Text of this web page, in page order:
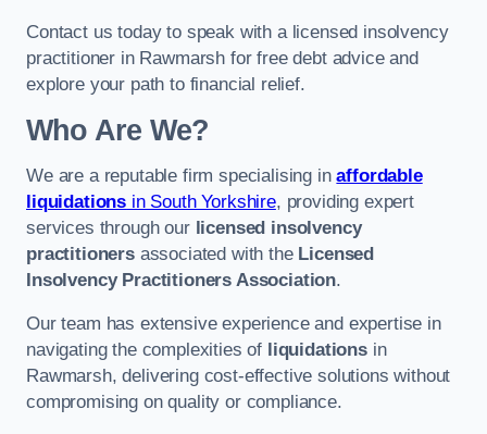
Contact us today to speak with a licensed insolvency
practitioner in Rawmarsh for free debt advice and
explore your path to financial relief.
Who Are We?
We are a reputable firm specialising inaffordable
liquidations in South Yorkshire, providing expert
services through our licensed insolvency
practitionersassociated with the Licensed
Insolvency Practitioners Association.
Our team has extensive experience and expertise in
navigating the complexities of liquidationsin
Rawmarsh, delivering cost-effective solutions without
compromising on quality or compliance.